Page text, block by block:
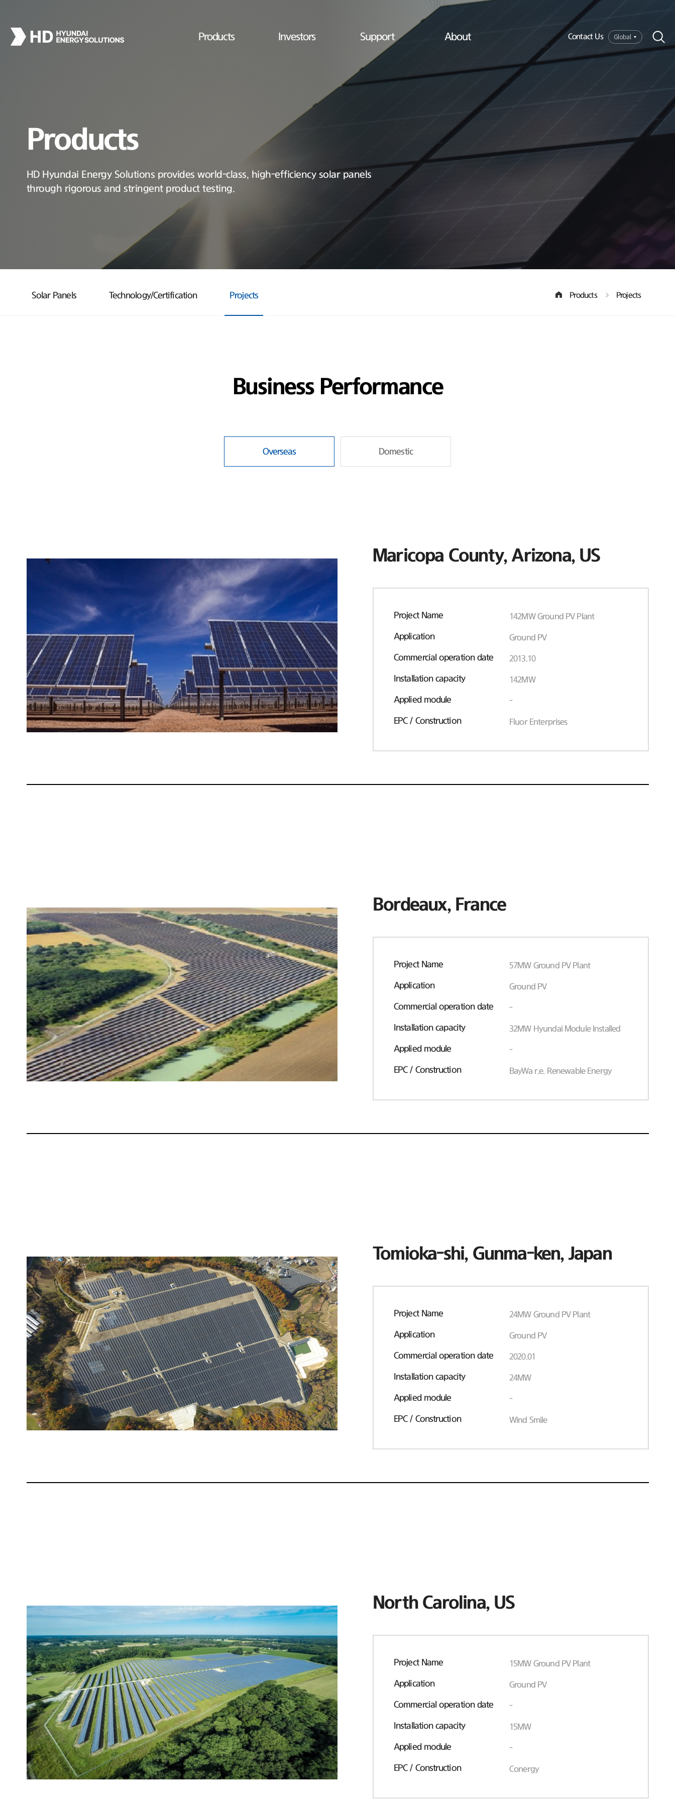
Products Investors Support About Contact Us Global
Products
HD Hyundai Energy Solutions provides world-class, high-efficiency solar panels
through rigorous and stringent product testing.
Solar Panels Technology/Certification Projects Products Projects
Business Performance
Overseas Domestic
Maricopa County, Arizona, US
Project Name 142MW Ground PV Plant
Application Ground PV
Commercial operation date 2013.10
Installation capacity 142MW
Applied module -
EPC / Construction Fluor Enterprises
Bordeaux, France
Project Name 57MW Ground PV Plant
Application Ground PV
Commercial operation date -
Installation capacity 32MW Hyundai Module Installed
Applied module -
EPC / Construction BayWa r.e. Renewable Energy
Tomioka-shi, Gunma-ken, Japan
Project Name 24MW Ground PV Plant
Application Ground PV
Commercial operation date 2020.01
Installation capacity 24MW
Applied module -
EPC / Construction Wind Smile
North Carolina, US
Project Name 15MW Ground PV Plant
Application Ground PV
Commercial operation date -
Installation capacity 15MW
Applied module -
EPC / Construction Conergy